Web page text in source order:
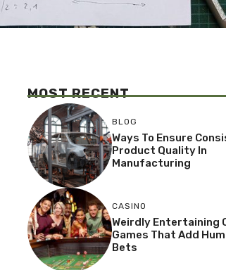
MOST RECENT
BLOG
Ways To Ensure
Product Quality In
Manufacturing
CASINO
Weirdly Entertaining
Games That Add
Bets